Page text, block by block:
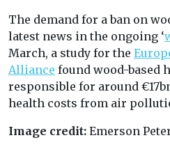
The demand for a ban on
latest news in the ongoing ‘
March, a study for the
Alliance found wood-based
responsible for around
health costs from air
Image credit: Emerson